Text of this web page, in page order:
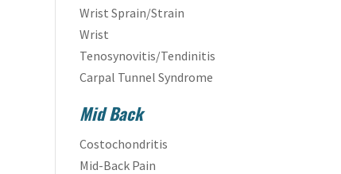
Wrist Sprain/Strain
Wrist
Tenosynovitis/Tendinitis
Carpal Tunnel Syndrome
Mid Back
Costochondritis
Mid-Back Pain